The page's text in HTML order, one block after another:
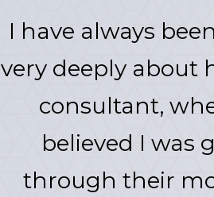
I have always
very deeply about
consultant,
believed I was
through their